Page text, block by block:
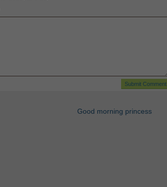
Good morning princess